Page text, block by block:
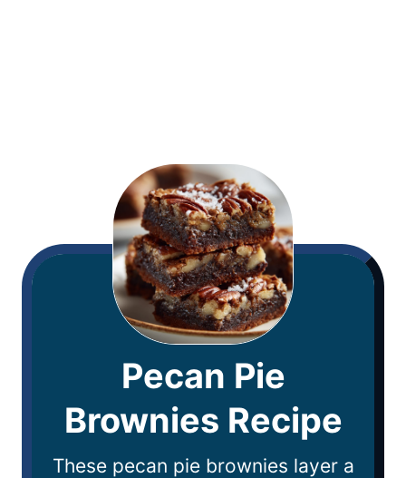
Pecan Pie
Brownies Recipe
These pecan pie brownies layer a